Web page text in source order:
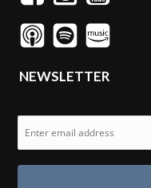
NEWSLETTER